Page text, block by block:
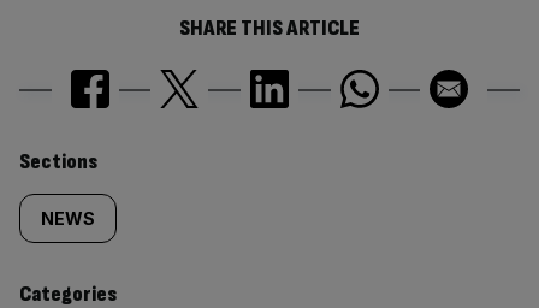
SHARE THIS ARTICLE
Similarly
tagged
content:
Sections
NEWS
Categories